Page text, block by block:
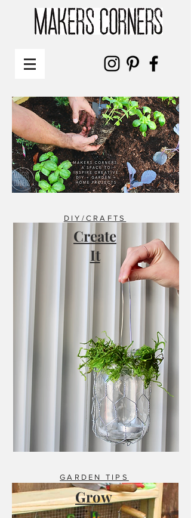
DIY/CRAFTS
Create
It
GARDEN TIPS
Grow